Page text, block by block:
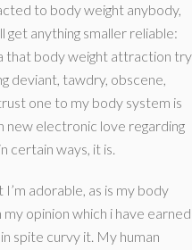
to body weight anybody,
get anything smaller reliable:
that body weight attraction try
deviant, tawdry, obscene,
one to my body system is
new electronic love regarding
certain ways, it is.
adorable, as is my body
opinion which i have earned
spite curvy it. My human